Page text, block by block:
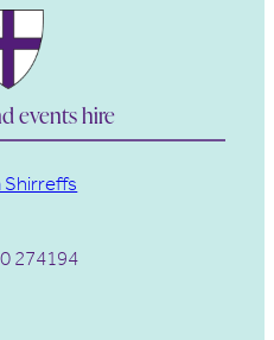
events hire
Shirreffs
274194